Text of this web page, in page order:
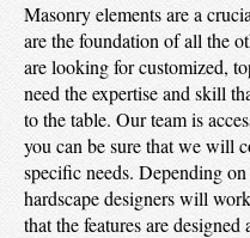
Masonry elements are a
are the foundation of all the
are looking for customized,
need the expertise and skill
to the table. Our team is
you can be sure that we will
specific needs. Depending
hardscape designers will
that the features are